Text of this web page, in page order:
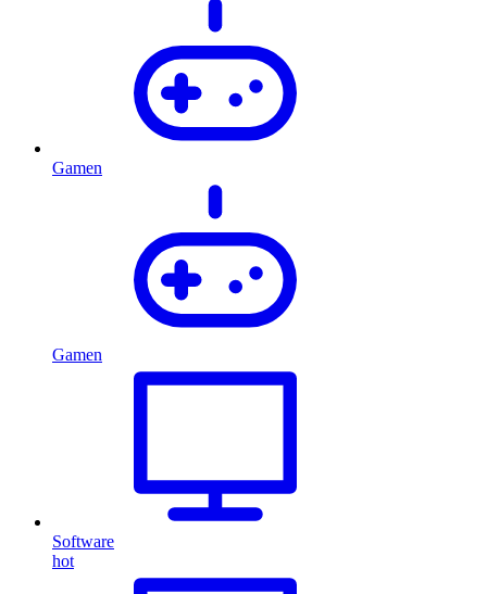
Gamen
Gamen
Software
hot